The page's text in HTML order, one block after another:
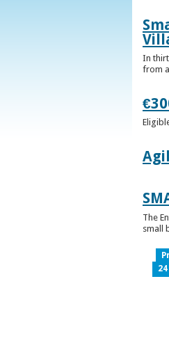
In
from
The
small
24